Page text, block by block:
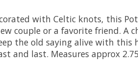
with Celtic knots, this
couple or a favorite friend. A
the old saying alive with
last. Measures approx